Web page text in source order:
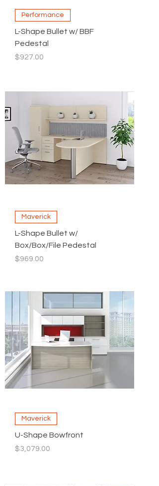
Performance
L-Shape Bullet w/ BBF
Pedestal
Price
$927.00
Maverick
L-Shape Bullet w/
Box/Box/File Pedestal
Price
$969.00
Maverick
U-Shape Bowfront
Price
$3,079.00